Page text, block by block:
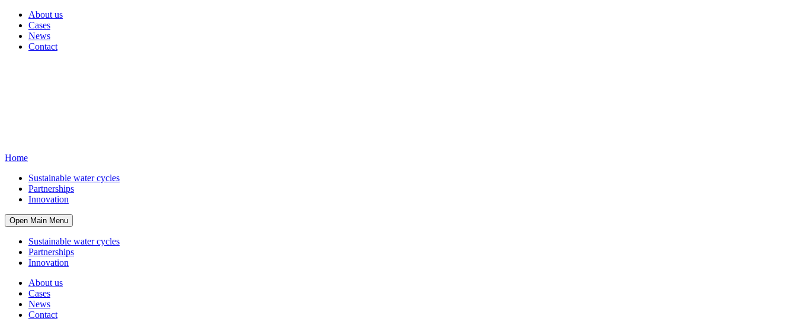
About us
Cases
News
Contact
Home
Sustainable water cycles
Partnerships
Innovation
Open Main Menu
Sustainable water cycles
Partnerships
Innovation
About us
Cases
News
Contact